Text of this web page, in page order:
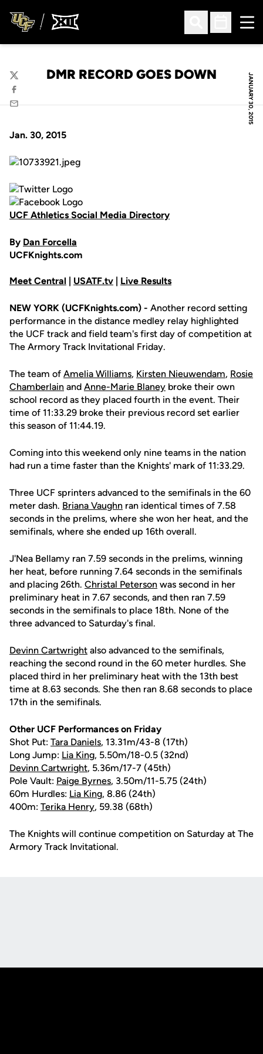
Open Search
Open
JANUARY 30, 2015
DMR RECORD GOES DOWN
Twitter
Facebook
Email
Jan. 30, 2015
UCF Athletics Social Media Directory
By Dan Forcella
UCFKnights.com
Meet Central | USATF.tv | Live Results
NEW YORK (UCFKnights.com) - Another record setting
performance in the distance medley relay highlighted
the UCF track and field team's first day of competition at
The Armory Track Invitational Friday.
The team of Amelia Williams, Kirsten Nieuwendam, Rosie
Chamberlain and Anne-Marie Blaney broke their own
school record as they placed fourth in the event. Their
time of 11:33.29 broke their previous record set earlier
this season of 11:44.19.
Coming into this weekend only nine teams in the nation
had run a time faster than the Knights' mark of 11:33.29.
Three UCF sprinters advanced to the semifinals in the 60
meter dash. Briana Vaughn ran identical times of 7.58
seconds in the prelims, where she won her heat, and the
semifinals, where she ended up 16th overall.
J'Nea Bellamy ran 7.59 seconds in the prelims, winning
her heat, before running 7.64 seconds in the semifinals
and placing 26th. Christal Peterson was second in her
preliminary heat in 7.67 seconds, and then ran 7.59
seconds in the semifinals to place 18th. None of the
three advanced to Saturday's final.
Devinn Cartwright also advanced to the semifinals,
reaching the second round in the 60 meter hurdles. She
placed third in her preliminary heat with the 13th best
time at 8.63 seconds. She then ran 8.68 seconds to place
17th in the semifinals.
Other UCF Performances on Friday
Shot Put: Tara Daniels, 13.31m/43-8 (17th)
Long Jump: Lia King, 5.50m/18-0.5 (32nd)
Devinn Cartwright, 5.36m/17-7 (45th)
Pole Vault: Paige Byrnes, 3.50m/11-5.75 (24th)
60m Hurdles: Lia King, 8.86 (24th)
400m: Terika Henry, 59.38 (68th)
The Knights will continue competition on Saturday at The
Armory Track Invitational.